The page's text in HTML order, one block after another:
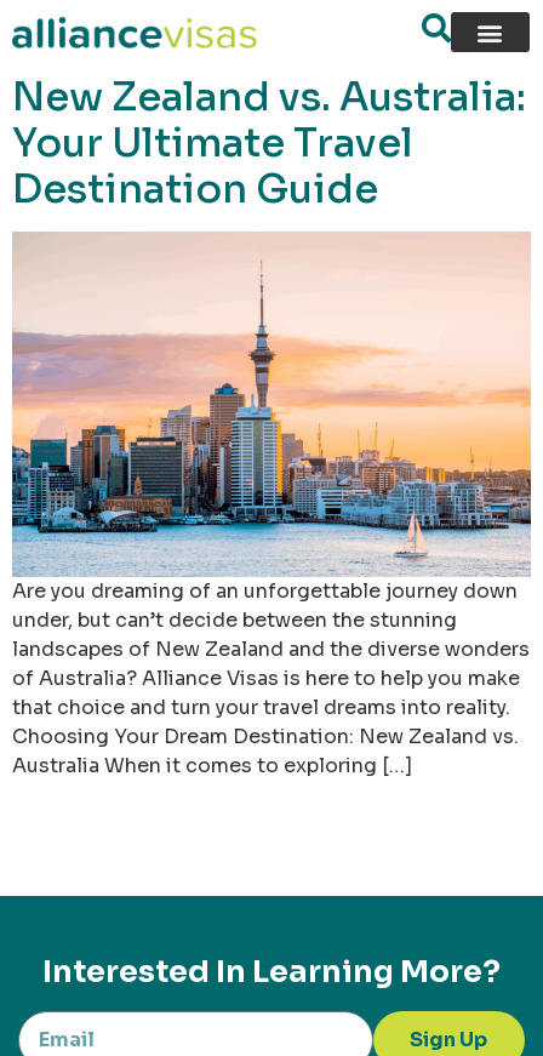
content
New Zealand vs. Australia:
Your Ultimate Travel
Destination Guide
Are you dreaming of an unforgettable journey down
under, but can’t decide between the stunning
landscapes of New Zealand and the diverse wonders
of Australia? Alliance Visas is here to help you make
that choice and turn your travel dreams into reality.
Choosing Your Dream Destination: New Zealand vs.
Australia When it comes to exploring […]
Interested In Learning More?
Sign Up